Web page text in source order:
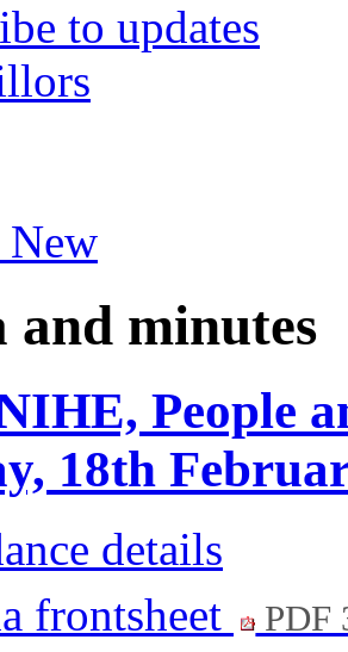
to updates
New
and minutes
People
18th
details
frontsheet
PDF